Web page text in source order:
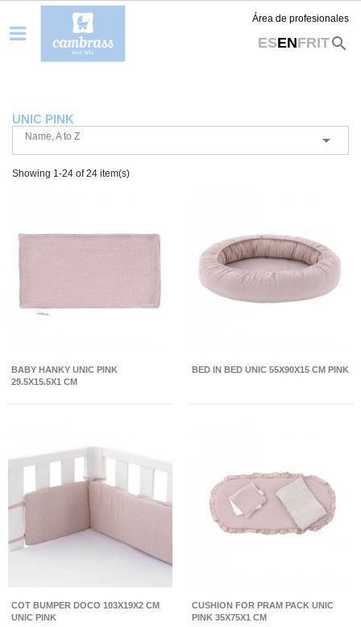
Área de profesionales
ESENFRITsearch
UNIC PINK
Name, A to Z 
Showing 1-24 of 24 item(s)
BABY HANKY UNIC PINK
29.5X15.5X1 CM
BED IN BED UNIC 55X90X15 CM PINK
COT BUMPER DOCO 103X19X2 CM
UNIC PINK
CUSHION FOR PRAM PACK UNIC
PINK 35X75X1 CM